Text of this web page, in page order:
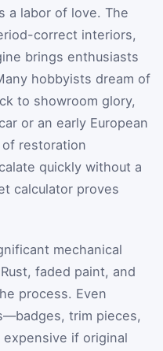
a labor of love. The
correct interiors,
brings enthusiasts
hobbyists dream of
to showroom glory,
or an early European
restoration
quickly without a
calculator proves
mechanical
faded paint, and
process. Even
trim pieces,
if original